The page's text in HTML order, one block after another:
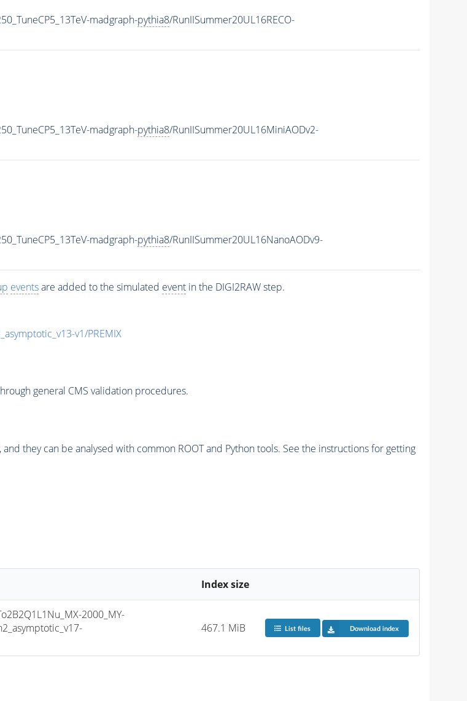
madgraph-pythia8/RunIISummer20UL16RECO-
madgraph-pythia8/RunIISummer20UL16MiniAODv2-
madgraph-pythia8/RunIISummer20UL16NanoAODv9-
eventsare added to the simulated eventin the DIGI2RAW step.
v1/PREMIX
general CMS validation procedures.
they can be analysed with common ROOT and Python tools. See the instructions for getting
Index size
2000_MY-
467.1 MiB List files Download index